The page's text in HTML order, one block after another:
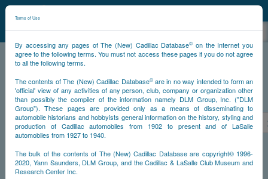
Terms of Use
By accessing any pages of The (New) Cadillac Database© on the Internet you
agree to the following terms. You must not access these pages if you do not agree
to all the following terms.
The contents of The (New) Cadillac Database©are in no way intended to form an
'official' view of any activities of any person, club, company or organization other
than possibly the compiler of the information namely DLM Group, Inc. ("DLM
Group"). These pages are provided only as a means of disseminating to
automobile historians and hobbyists general information on the history, styling and
production of Cadillac automobiles from 1902 to present and of LaSalle
automobiles from 1927 to 1940.
The bulk of the contents of The (New) Cadillac Database are copyright© 1996-
2020, Yann Saunders, DLM Group, and the Cadillac & LaSalle Club Museum and
Research Center Inc.
NCDB©
NCDB Survivors
PS
<< < 291 292 293 294 295 296 297
NS